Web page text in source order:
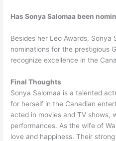
Has Sonya Salomaa been
Besides her Leo Awards, Sonya
nominations for the prestigious
recognize excellence in the
Final Thoughts
Sonya Salomaa is a talented
for herself in the Canadian
acted in movies and TV shows,
performances. As the wife of
love and happiness. Their